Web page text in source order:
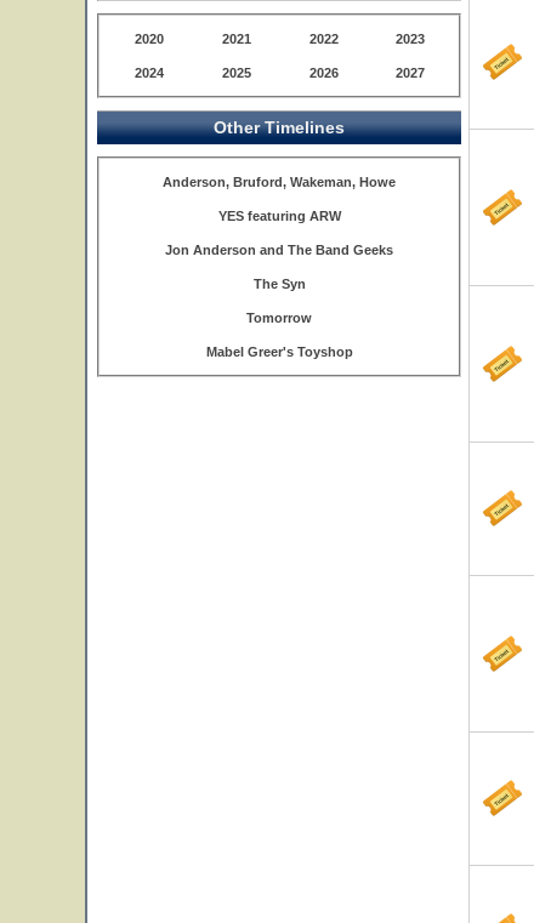
2020 2021 2022 2023
2024 2025 2026 2027
Other Timelines
Anderson, Bruford, Wakeman, Howe
YES featuring ARW
Jon Anderson and The Band Geeks
The Syn
Tomorrow
Mabel Greer's Toyshop